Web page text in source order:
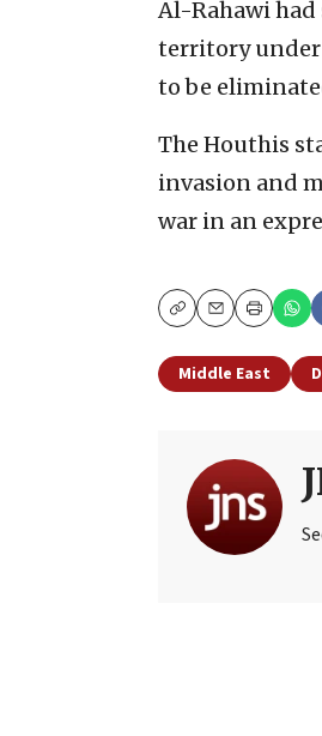
Al-Rahawi
territory under
to be
The Houthis
invasion and
war in an
CopyEmailPrint
Middle East